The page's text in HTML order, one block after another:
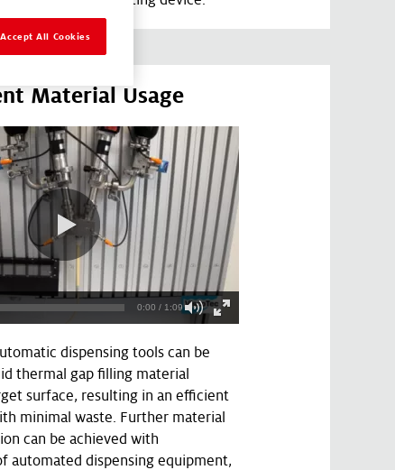
Material Usage
0:00 / 1:09
dispensing tools can be
thermal gap filling material
surface, resulting in an efficient
minimal waste. Further material
can be achieved with
automated dispensing equipment,
Accept All Cookies